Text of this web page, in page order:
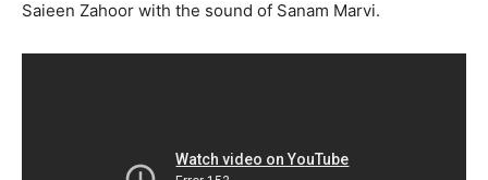
Saieen Zahoor with the sound of Sanam Marvi.